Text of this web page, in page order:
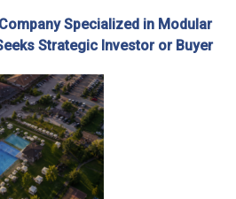
Specialized in Modular
Strategic Investor or Buyer